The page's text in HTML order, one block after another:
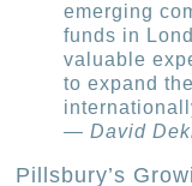
emerging
funds in
valuable
to expand
— David
Pillsbury’s